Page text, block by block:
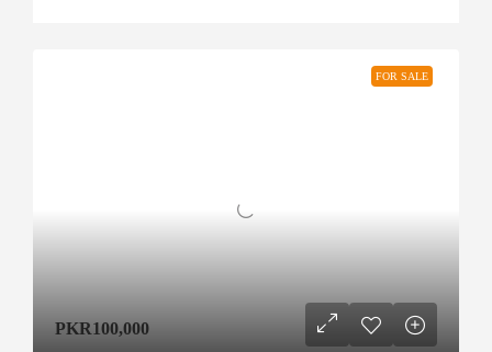
FOR SALE
PKR100,000